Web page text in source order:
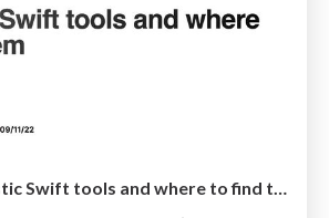
[Do iOS] Fantastic Swift tools and where to find them